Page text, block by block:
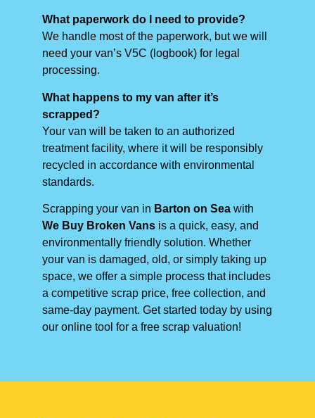
What paperwork do I need to provide?
We handle most of the paperwork, but we will
need your van’s V5C (logbook) for legal
processing.
What happens to my van after it’s
scrapped?
Your van will be taken to an authorized
treatment facility, where it will be responsibly
recycled in accordance with environmental
standards.
Scrapping your van in Barton on Sea with
We Buy Broken Vans is a quick, easy, and
environmentally friendly solution. Whether
your van is damaged, old, or simply taking up
space, we offer a simple process that includes
a competitive scrap price, free collection, and
same-day payment. Get started today by using
our online tool for a free scrap valuation!